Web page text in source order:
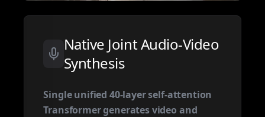
Native Joint Audio-Video
Synthesis
Single unified 40-layer self-attention
Transformer generates video and